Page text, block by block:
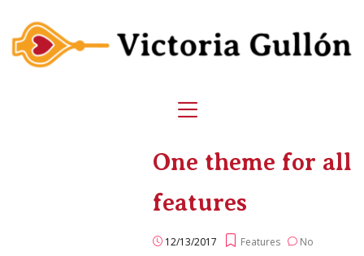
One theme for all
features
12/13/2017 Features
No